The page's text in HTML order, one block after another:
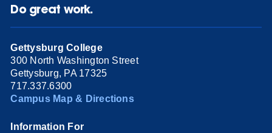
Do great work.
Gettysburg College
300 North Washington Street
Gettysburg, PA 17325
717.337.6300
Campus Map & Directions
Information For